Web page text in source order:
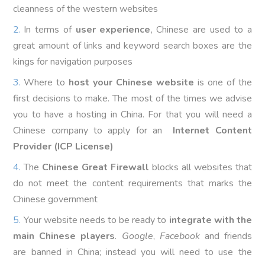
cleanness of the western websites
In terms of user experience, Chinese are used to a
great amount of links and keyword search boxes are the
kings for navigation purposes
Where to host your Chinese website is one of the
first decisions to make. The most of the times we advise
you to have a hosting in China. For that you will need a
Chinese company to apply for an Internet Content
Provider (ICP License)
The Chinese Great Firewall blocks all websites that
do not meet the content requirements that marks the
Chinese government
Your website needs to be ready to integrate with the
main Chinese players. Google, Facebookand friends
are banned in China; instead you will need to use the